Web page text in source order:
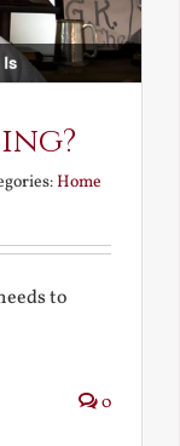
Home
to
0